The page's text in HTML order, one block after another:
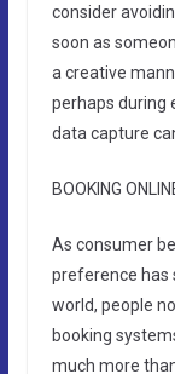
consider
soon as
a creative
perhaps during
data capture
BOOKING
As consumer
preference has
world, people
booking
much more